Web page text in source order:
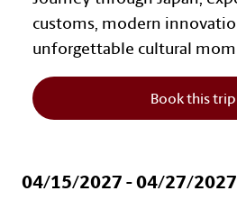
customs, modern
unforgettable cultural
Book this trip
Travel Program
04/15/2027 - 04/27/2027